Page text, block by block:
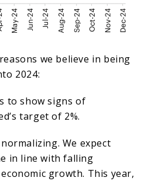
we believe in being
2024:
to show signs of
target of 2%.
We expect
in line with falling
growth. This year,